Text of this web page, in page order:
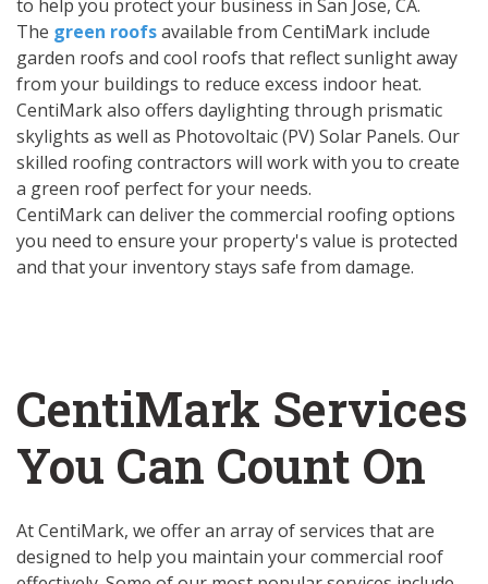
to help you protect your business in San Jose, CA.
The green roofsavailable from CentiMark include
garden roofs and cool roofs that reflect sunlight away
from your buildings to reduce excess indoor heat.
CentiMark also offers daylighting through prismatic
skylights as well as Photovoltaic (PV) Solar Panels. Our
skilled roofing contractors will work with you to create
a green roof perfect for your needs.
CentiMark can deliver the commercial roofing options
you need to ensure your property's value is protected
and that your inventory stays safe from damage.
CentiMark Services
You Can Count On
At CentiMark, we offer an array of services that are
designed to help you maintain your commercial roof